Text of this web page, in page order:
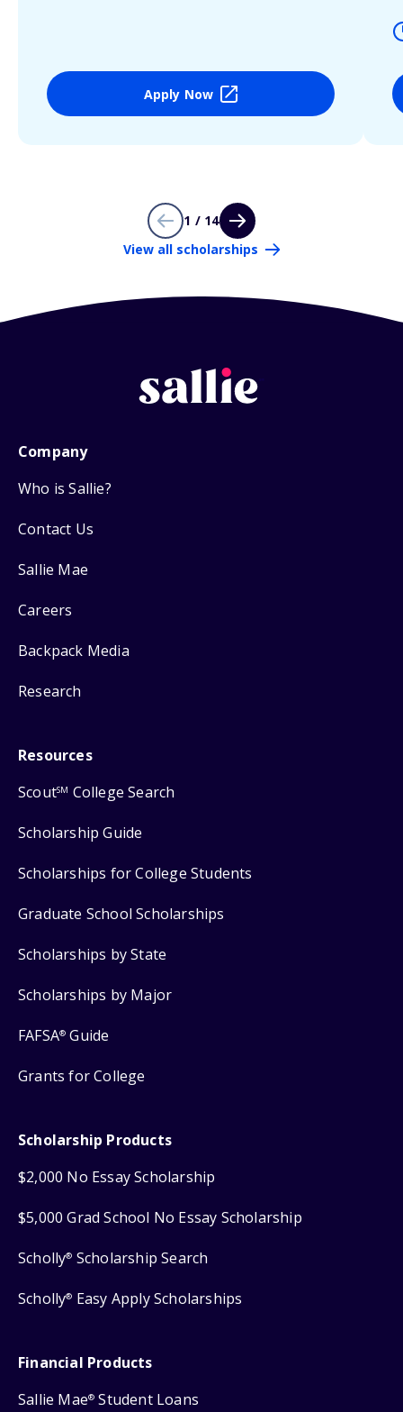
Apply Now
1 / 14
View all scholarships
Company
Who is Sallie?
Contact Us
Sallie Mae
Careers
Backpack Media
Research
Resources
ScoutSM College Search
Scholarship Guide
Scholarships for College Students
Graduate School Scholarships
Scholarships by State
Scholarships by Major
FAFSA® Guide
Grants for College
Scholarship Products
$2,000 No Essay Scholarship
$5,000 Grad School No Essay Scholarship
Scholly® Scholarship Search
Scholly® Easy Apply Scholarships
Financial Products
Sallie Mae® Student Loans